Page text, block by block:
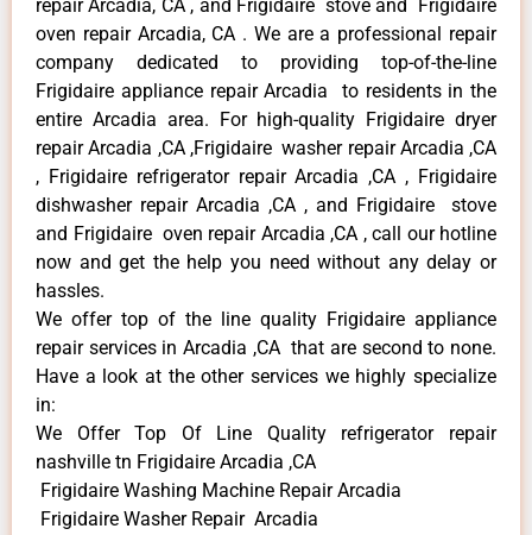
repair Arcadia, CA , and Frigidaire stove and Frigidaire
oven repair Arcadia, CA . We are a professional repair
company dedicated to providing top-of-the-line
Frigidaire appliance repair Arcadia to residents in the
entire Arcadia area. For high-quality Frigidaire dryer
repair Arcadia ,CA ,Frigidaire washer repair Arcadia ,CA
, Frigidaire refrigerator repair Arcadia ,CA , Frigidaire
dishwasher repair Arcadia ,CA , and Frigidaire stove
and Frigidaire oven repair Arcadia ,CA , call our hotline
now and get the help you need without any delay or
hassles.
We offer top of the line quality Frigidaire appliance
repair services in Arcadia ,CA that are second to none.
Have a look at the other services we highly specialize
in:
We Offer Top Of Line Quality refrigerator repair
nashville tn Frigidaire Arcadia ,CA
Frigidaire Washing Machine Repair Arcadia
Frigidaire Washer Repair Arcadia